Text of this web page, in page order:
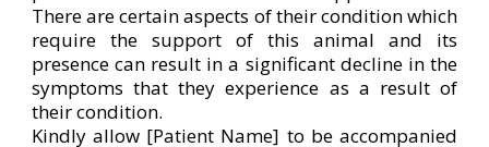
There are certain aspects of their condition which
require the support of this animal and its
presence can result in a significant decline in the
symptoms that they experience as a result of
their condition.
Kindly allow [Patient Name] to be accompanied